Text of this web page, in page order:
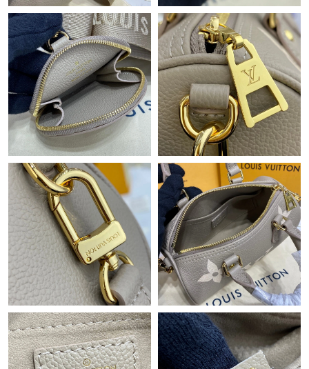
Just Sold: Liam from London on Jul 20, 2026 at 11:33 PM.
Just Sold: Helen from Sydney on Jun 11, 2026 at 8:30 PM.
Just Sold: Paul from San Francisco on Jul 17, 2026 at 8:26 PM.
Just Sold: Nina from Paris on Jun 17, 2026 at 8:57 PM.
Just Sold: George from Mexico City on Jun 17, 2026 at 8:36 AM.
Just Sold: Ian from Sacramento on Jul 13, 2026 at 11:47 PM.
Just Sold: Sam from Salt Lake City on Aug 06, 2026 at 3:47 PM.
Just Sold: Lily from Houston on Jul 11, 2026 at 9:24 AM.
Just Sold: George from Los Angeles on May 11, 2026 at 12:18
PM.